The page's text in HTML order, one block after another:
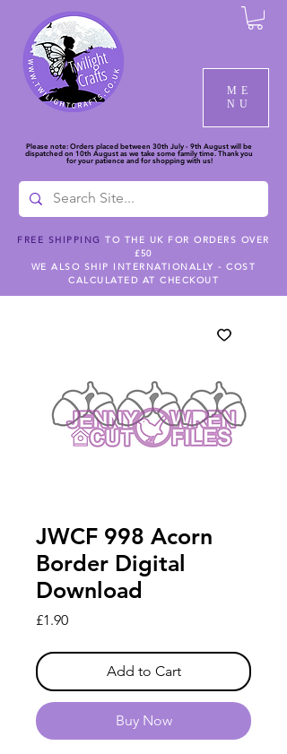
ME
NU
Please note: Orders placed between 30th July - 9th August will be
dispatched on 10th August as we take some family time. Thank you
for your patience and for shopping with us!
FREE SHIPPING TO THE UK FOR ORDERS OVER
£50
WE ALSO SHIP INTERNATIONALLY - COST
CALCULATED AT CHECKOUT
JWCF 998 Acorn
Border Digital
Download
£1.90Price
Add to Cart
Buy Now